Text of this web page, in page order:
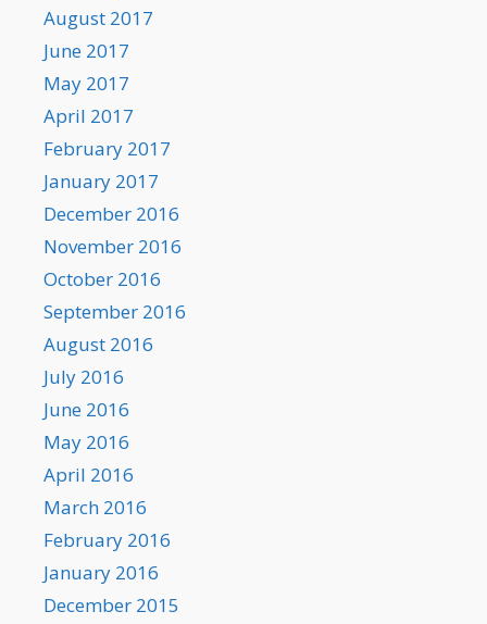
August 2017
June 2017
May 2017
April 2017
February 2017
January 2017
December 2016
November 2016
October 2016
September 2016
August 2016
July 2016
June 2016
May 2016
April 2016
March 2016
February 2016
January 2016
December 2015